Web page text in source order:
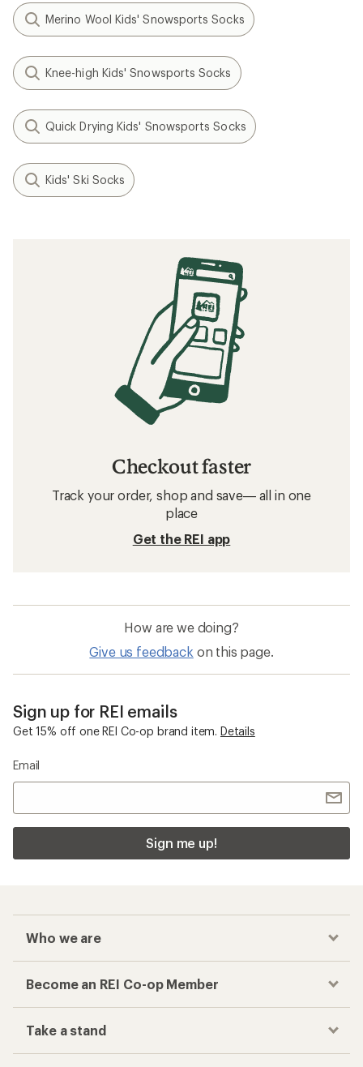
Merino Wool Kids' Snowsports Socks
Knee-high Kids' Snowsports Socks
Quick Drying Kids' Snowsports Socks
Kids' Ski Socks
Checkout faster
Track your order, shop and save— all in one
place
Get the REI app
How are we doing?
Give us feedback on this page.
Sign up for REI emails
Get 15% off one REI Co-op brand item. Details
Email
Sign me up!
Who we are
Become an REI Co-op Member
Take a stand